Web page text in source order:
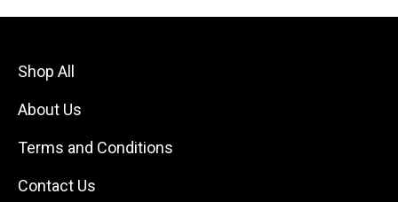
Shop All
About Us
Terms and Conditions
Contact Us